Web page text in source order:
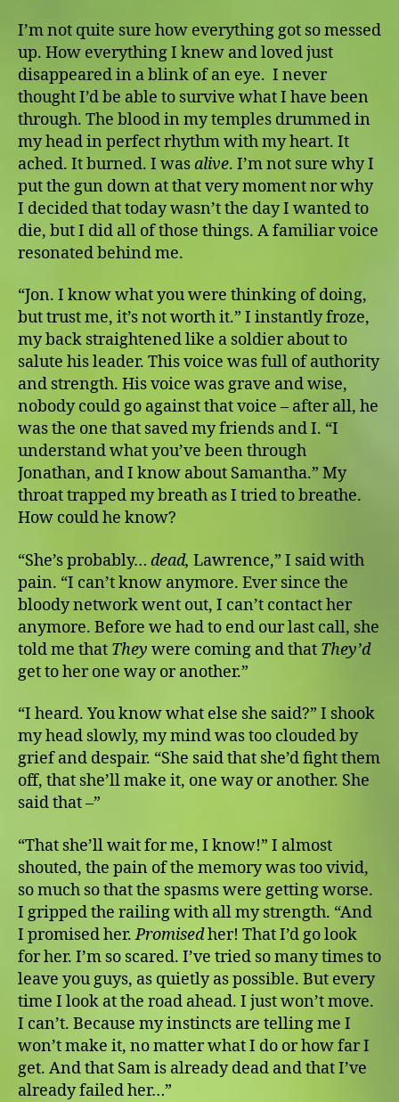
I’m not quite sure how everything got so messed
up. How everything I knew and loved just
disappeared in a blink of an eye. I never
thought I’d be able to survive what I have been
through. The blood in my temples drummed in
my head in perfect rhythm with my heart. It
ached. It burned. I wasalive. I’m not sure why I
put the gun down at that very moment nor why
I decided that today wasn’t the day I wanted to
die, but I did all of those things. A familiar voice
resonated behind me.
“Jon. I know what you were thinking of doing,
but trust me, it’s not worth it.” I instantly froze,
my back straightened like a soldier about to
salute his leader. This voice was full of authority
and strength. His voice was grave and wise,
nobody could go against that voice – after all, he
was the one that saved my friends and I. “I
understand what you’ve been through
Jonathan, and I know about Samantha.” My
throat trapped my breath as I tried to breathe.
How could he know?
“She’s probably… dead, Lawrence,” I said with
pain. “I can’t know anymore. Ever since the
bloody network went out, I can’t contact her
anymore. Before we had to end our last call, she
told me that They were coming and that They’d
get to her one way or another.”
“I heard. You know what else she said?” I shook
my head slowly, my mind was too clouded by
grief and despair. “She said that she’d fight them
off, that she’ll make it, one way or another. She
said that –”
“That she’ll wait for me, I know!” I almost
shouted, the pain of the memory was too vivid,
so much so that the spasms were getting worse.
I gripped the railing with all my strength. “And
I promised her.Promisedher! That I’d go look
for her. I’m so scared. I’ve tried so many times to
leave you guys, as quietly as possible. But every
time I look at the road ahead. I just won’t move.
I can’t. Because my instincts are telling me I
won’t make it, no matter what I do or how far I
get. And that Sam is already dead and that I’ve
already failed her…”